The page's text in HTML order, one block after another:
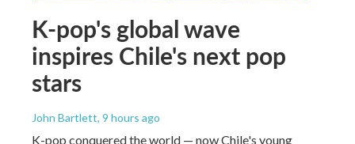
K-pop's global wave
inspires Chile's next pop
stars
John Bartlett, 9 hours ago
K-pop conquered the world — now Chile's young